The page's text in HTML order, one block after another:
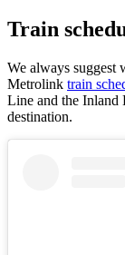
Train
We always suggest
Metrolink train
Line and the Inland
destination.